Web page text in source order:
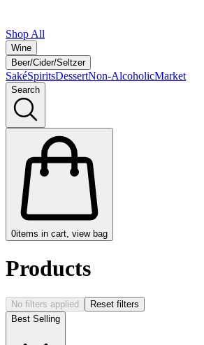
Shop All
Wine
Beer/Cider/Seltzer
SakéSpiritsDessertNon-AlcoholicMarket
Search
0items in cart, view bag
Products
No filters applied
Reset filters
Best Selling